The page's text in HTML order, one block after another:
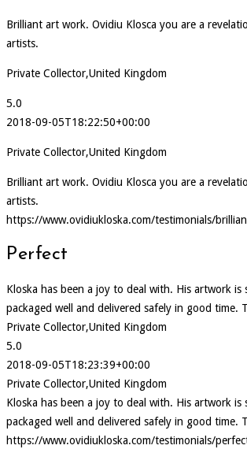
Brilliant art work. Ovidiu Klosca you are a
artists.
Private Collector,United Kingdom
5.0
2018-09-05T18:22:50+00:00
Private Collector,United Kingdom
Brilliant art work. Ovidiu Klosca you are a
artists.
https://www.ovidiukloska.com/testimonials/
Perfect
Kloska has been a joy to deal with. His artwork is
packaged well and delivered safely in good time.
Private Collector,United Kingdom
5.0
2018-09-05T18:23:39+00:00
Private Collector,United Kingdom
Kloska has been a joy to deal with. His artwork is
packaged well and delivered safely in good time.
https://www.ovidiukloska.com/testimonials/